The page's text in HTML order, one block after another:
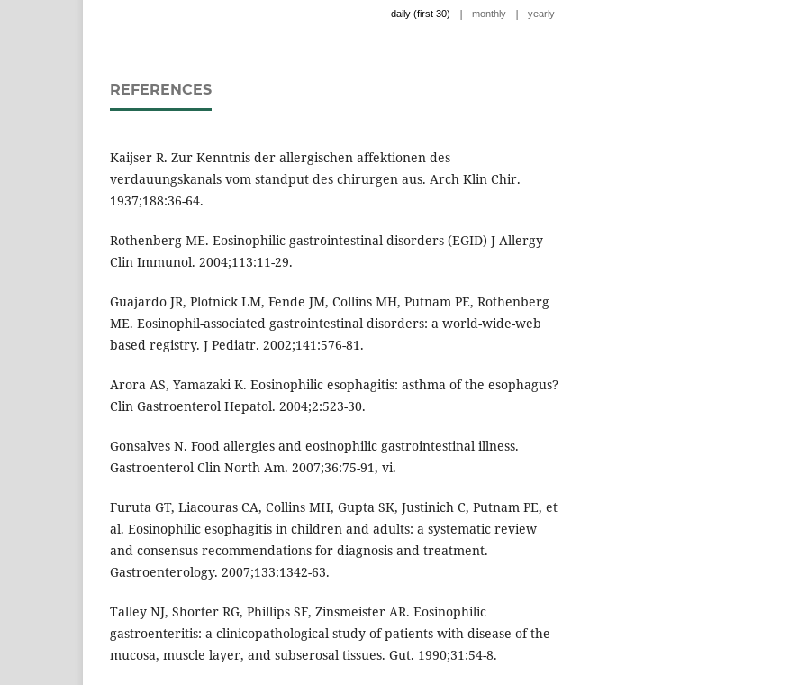
daily (first 30) | monthly | yearly
REFERENCES
Kaijser R. Zur Kenntnis der allergischen affektionen des
verdauungskanals vom standput des chirurgen aus. Arch Klin Chir.
1937;188:36-64.
Rothenberg ME. Eosinophilic gastrointestinal disorders (EGID) J Allergy
Clin Immunol. 2004;113:11-29.
Guajardo JR, Plotnick LM, Fende JM, Collins MH, Putnam PE, Rothenberg
ME. Eosinophil-associated gastrointestinal disorders: a world-wide-web
based registry. J Pediatr. 2002;141:576-81.
Arora AS, Yamazaki K. Eosinophilic esophagitis: asthma of the esophagus?
Clin Gastroenterol Hepatol. 2004;2:523-30.
Gonsalves N. Food allergies and eosinophilic gastrointestinal illness.
Gastroenterol Clin North Am. 2007;36:75-91, vi.
Furuta GT, Liacouras CA, Collins MH, Gupta SK, Justinich C, Putnam PE, et
al. Eosinophilic esophagitis in children and adults: a systematic review
and consensus recommendations for diagnosis and treatment.
Gastroenterology. 2007;133:1342-63.
Talley NJ, Shorter RG, Phillips SF, Zinsmeister AR. Eosinophilic
gastroenteritis: a clinicopathological study of patients with disease of the
mucosa, muscle layer, and subserosal tissues. Gut. 1990;31:54-8.